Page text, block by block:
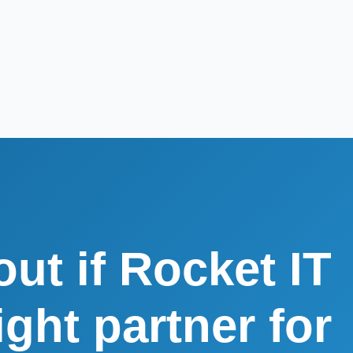
if Rocket IT
partner for